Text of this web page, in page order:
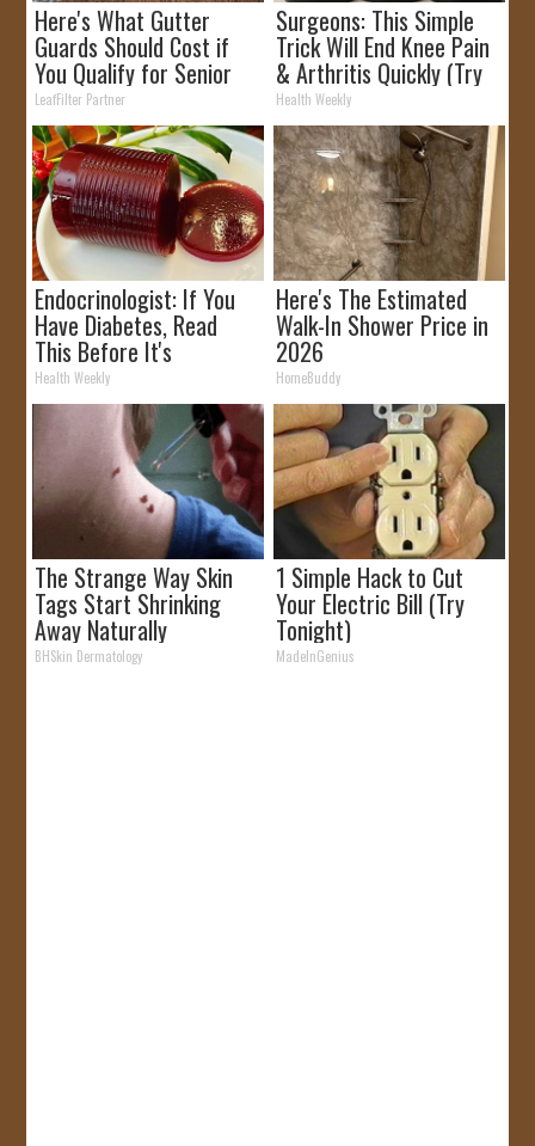
Here's What Gutter
Guards Should Cost if
You Qualify for Senior
Rebates
LeafFilter Partner
Surgeons: This Simple
Trick Will End Knee Pain
& Arthritis Quickly (Try
It)
Health Weekly
Endocrinologist: If You
Have Diabetes, Read
This Before It's
Removed!
Health Weekly
Here's The Estimated
Walk-In Shower Price in
2026
HomeBuddy
The Strange Way Skin
Tags Start Shrinking
Away Naturally
BHSkin Dermatology
1 Simple Hack to Cut
Your Electric Bill (Try
Tonight)
MadeInGenius